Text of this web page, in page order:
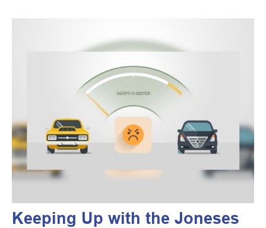
Keeping Up with the Joneses